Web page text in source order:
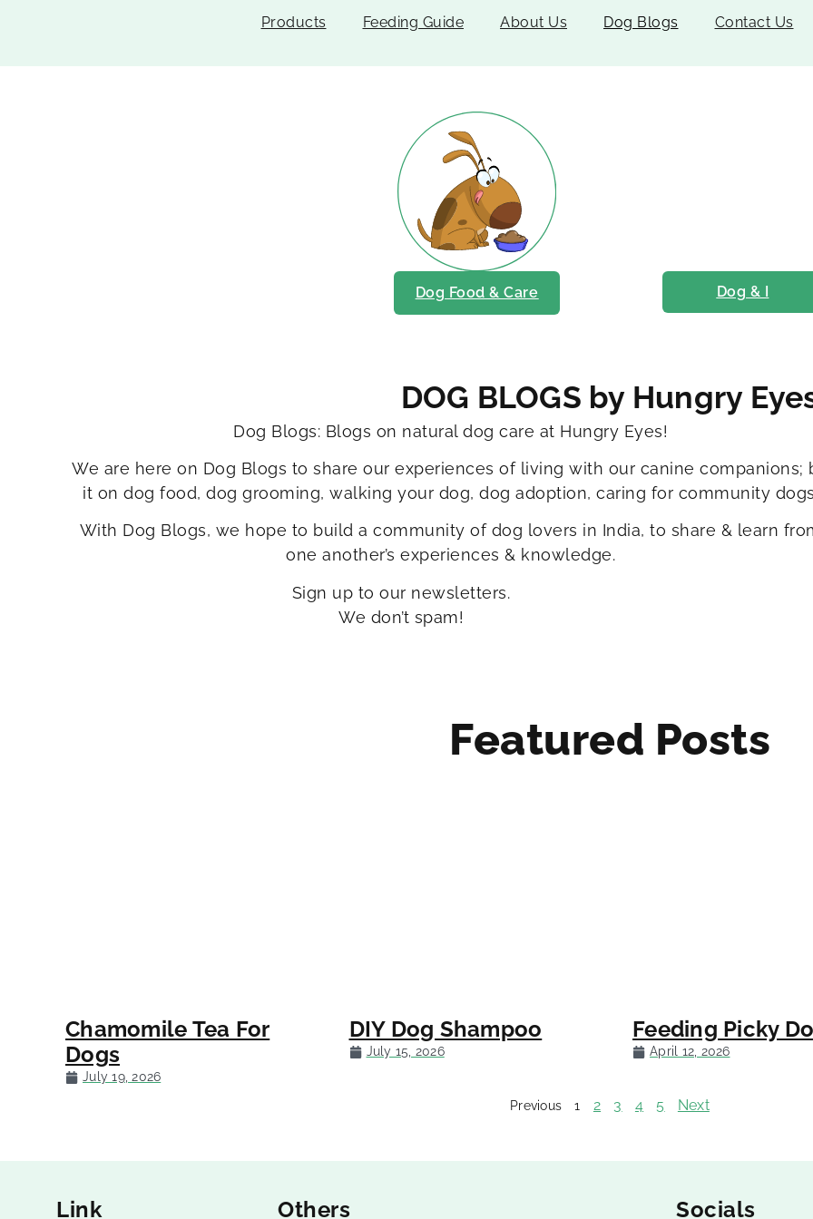
Products Feeding Guide About Us Dog Blogs Contact Us
Dog Food & Care Dog & I
DOG BLOGS by Hungry
Dog Blogs: Blogs on natural dog care at Hungry Eyes!
We are here on Dog Blogs to share our experiences of living with our canine companions;
it on dog food, dog grooming, walking your dog, dog adoption, caring for community
With Dog Blogs, we hope to build a community of dog lovers in India, to share & learn
one another’s experiences & knowledge.
Sign up to our newsletters.
We don’t spam!
Featured Posts
Chamomile Tea For
Dogs
July 19, 2026
DIY Dog Shampoo
July 15, 2026
Feeding Picky
April 12, 2026
Previous
1 2 3 4 5 Next
Link Others Socials